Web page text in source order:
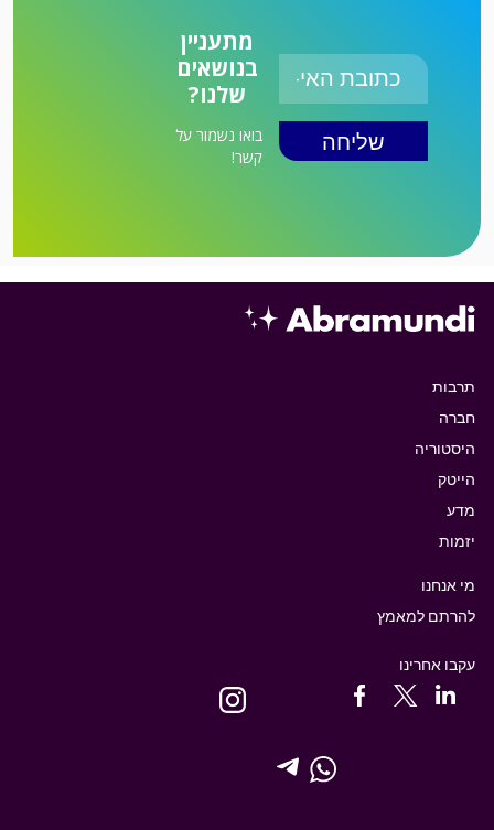
מתעניין
בנושאים
שלנו?
בואו נשמור על
קשר!
מי אנחנו
להרתם למאמץ
עקבו אחרינו
תרבות
חברה
היסטוריה
הייטק
מדע
יזמות